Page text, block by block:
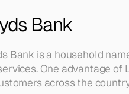
Bank
Bank is a household
One advantage of
across the